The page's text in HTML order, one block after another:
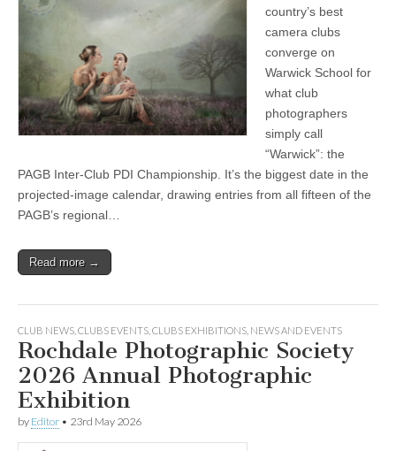
country’s best
camera clubs
converge on
Warwick School for
what club
photographers
simply call
“Warwick”: the
PAGB Inter-Club PDI Championship. It’s the biggest date in the
projected-image calendar, drawing entries from all fifteen of the
PAGB’s regional…
Read more →
CLUB NEWS CLUBS EVENTS CLUBS EXHIBITIONS NEWS AND EVENTS
Rochdale Photographic Society
2026 Annual Photographic
Exhibition
by Editor • 23rd May 2026